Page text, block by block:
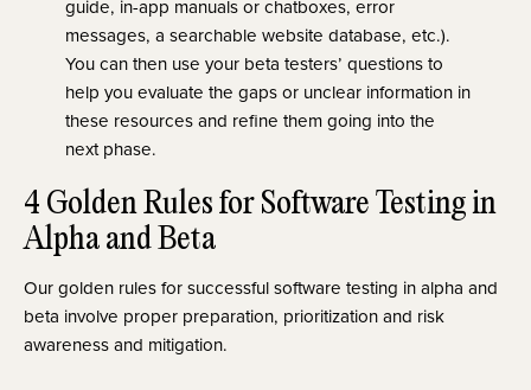
guide, in-app manuals or chatboxes, error
messages, a searchable website database, etc.).
You can then use your beta testers’ questions to
help you evaluate the gaps or unclear information in
these resources and refine them going into the
next phase.
4 Golden Rules for Software Testing in
Alpha and Beta
Our golden rules for successful software testing in alpha and
beta involve proper preparation, prioritization and risk
awareness and mitigation.